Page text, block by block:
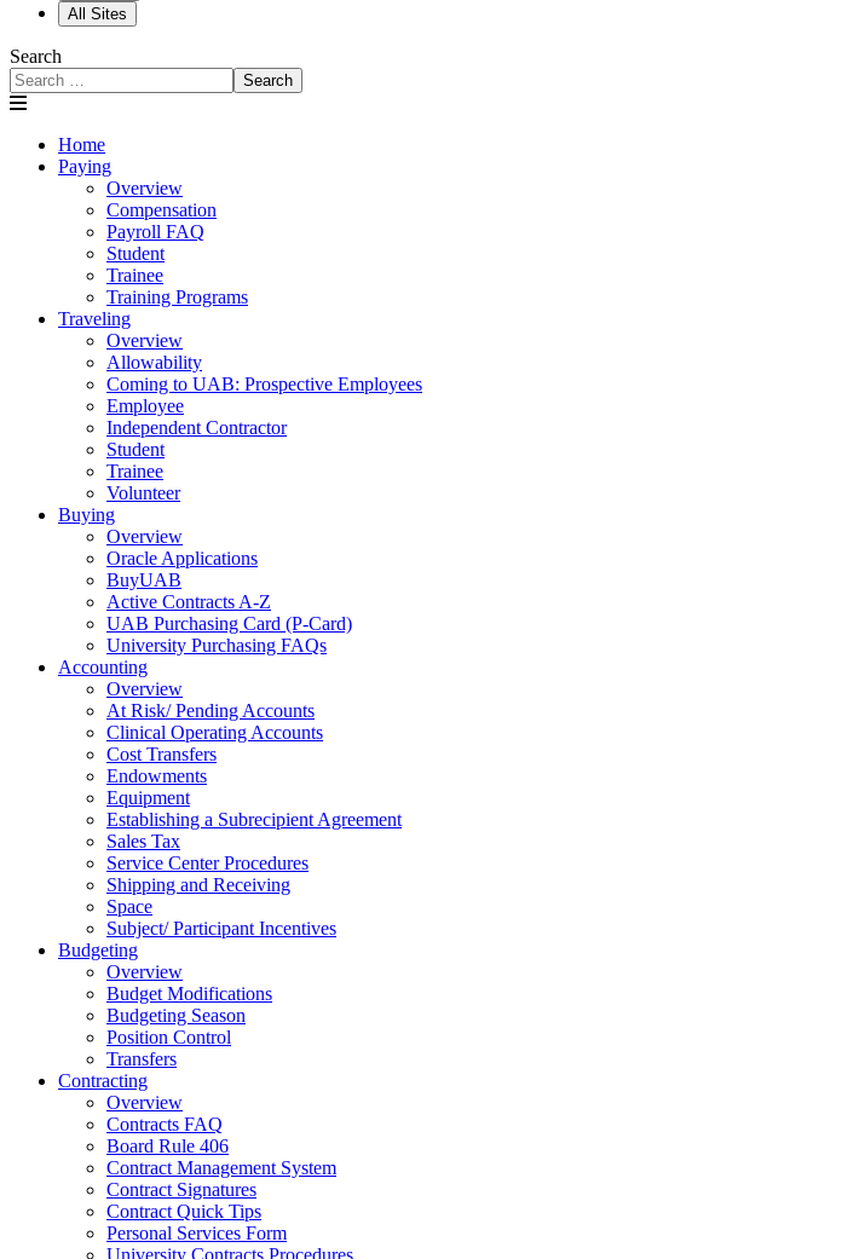
All Sites
Search
Search
Home
Paying
Overview
Compensation
Payroll FAQ
Student
Trainee
Training Programs
Traveling
Overview
Allowability
Coming to UAB: Prospective Employees
Employee
Independent Contractor
Student
Trainee
Volunteer
Buying
Overview
Oracle Applications
BuyUAB
Active Contracts A-Z
UAB Purchasing Card (P-Card)
University Purchasing FAQs
Accounting
Overview
At Risk/ Pending Accounts
Clinical Operating Accounts
Cost Transfers
Endowments
Equipment
Establishing a Subrecipient Agreement
Sales Tax
Service Center Procedures
Shipping and Receiving
Space
Subject/ Participant Incentives
Budgeting
Overview
Budget Modifications
Budgeting Season
Position Control
Transfers
Contracting
Overview
Contracts FAQ
Board Rule 406
Contract Management System
Contract Signatures
Contract Quick Tips
Personal Services Form